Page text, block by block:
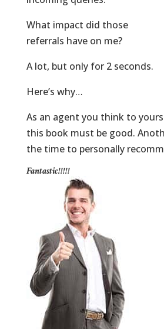
What impact did those
referrals have on me?
A lot, but only for 2 seconds.
Here’s why…
As an agent you think to
this book must be good.
the time to personally
Fantastic!!!!!